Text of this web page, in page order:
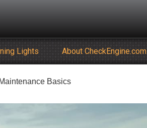
Lights About CheckEngine.com
Basics